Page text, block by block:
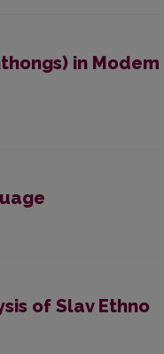
in Modem
of Slav Ethno